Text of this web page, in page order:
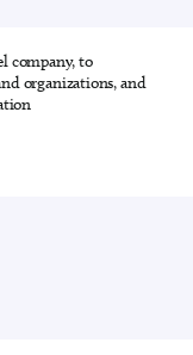
company, to
organizations, and